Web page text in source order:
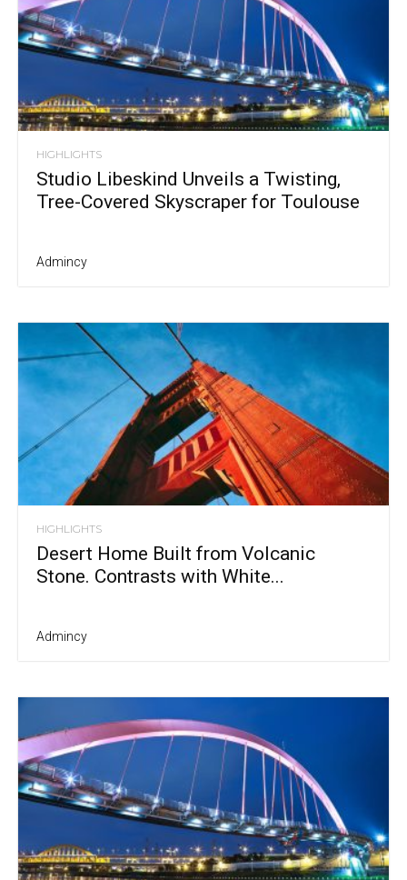
HIGHLIGHTS
Studio Libeskind Unveils a Twisting,
Tree-Covered Skyscraper for Toulouse
Admincy
HIGHLIGHTS
Desert Home Built from Volcanic
Stone. Contrasts with White...
Admincy